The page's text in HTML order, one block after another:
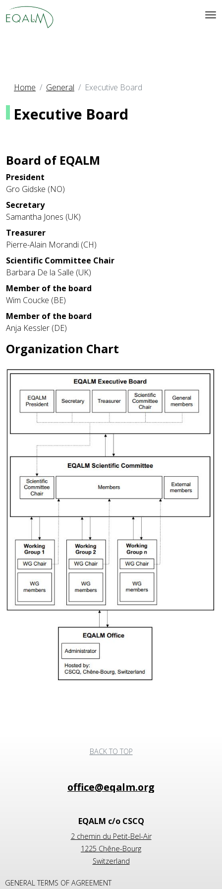
Home General Executive Board
Executive Board
Board of EQALM
President
Gro Gidske (NO)
Secretary
Samantha Jones (UK)
Treasurer
Pierre-Alain Morandi (CH)
Scientific Committee Chair
Barbara De la Salle (UK)
Member of the board
Wim Coucke (BE)
Member of the board
Anja Kessler (DE)
Organization Chart
BACK TO TOP
EQALM c/o CSCQ
2 chemin du Petit-Bel-Air
1225 Chêne-Bourg
Switzerland
GENERAL TERMS OF AGREEMENT